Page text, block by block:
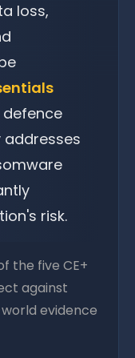
loss,
risk.
the five CE+
against
evidence